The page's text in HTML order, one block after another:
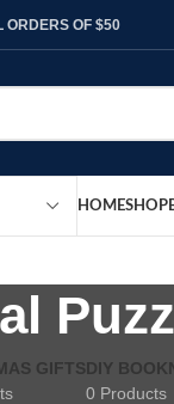
ORDERS OF $50
HOMESHOP
GIFTSDIY
0 Products